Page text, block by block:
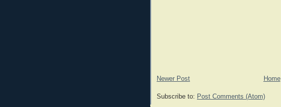
Newer Post Home
Subscribe to: Post Comments (Atom)